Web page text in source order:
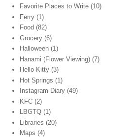
Favorite Places to Write (10)
Ferry (1)
Food (82)
Grocery (6)
Halloween (1)
Hanami (Flower Viewing) (7)
Hello Kitty (3)
Hot Springs (1)
Instagram Diary (49)
KFC (2)
LBGTQ (1)
Libraries (20)
Maps (4)